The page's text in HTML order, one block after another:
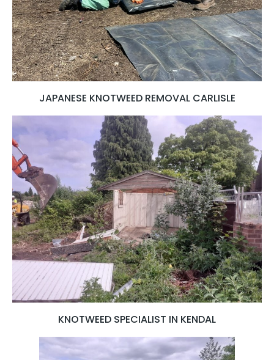
JAPANESE KNOTWEED REMOVAL CARLISLE
KNOTWEED SPECIALIST IN KENDAL